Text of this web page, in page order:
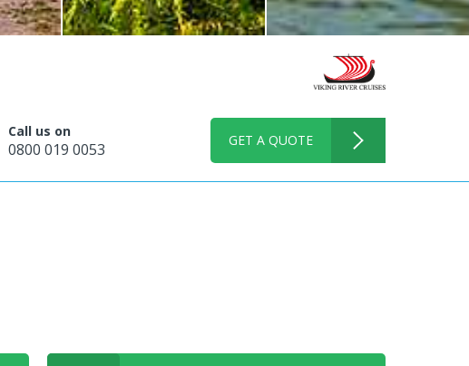
Call us on
0800 019 0053 GET A QUOTE